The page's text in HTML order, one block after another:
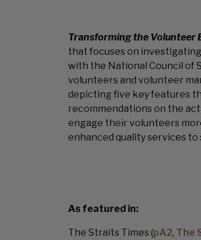
Transforming the Volunteer
that focuses on
with the National Council of
volunteers and volunteer
depicting five key features
recommendations on the
engage their volunteers
enhanced quality services to
As featured in:
The Straits Times (pA2, The